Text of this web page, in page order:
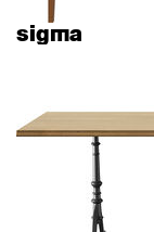
sigma